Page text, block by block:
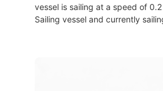
vessel is sailing at a speed of
Sailing vessel and currently